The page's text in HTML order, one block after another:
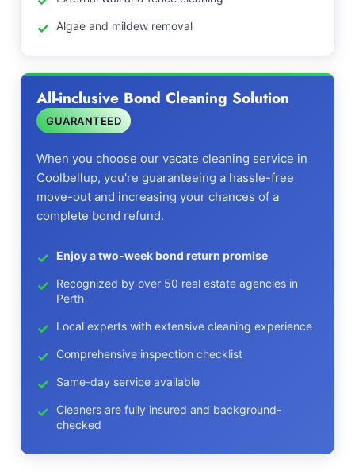
Algae and mildew removal
All-inclusive Bond Cleaning Solution
GUARANTEED
When you choose our vacate cleaning service in
Coolbellup, you're guaranteeing a hassle-free
move-out and increasing your chances of a
complete bond refund.
Enjoy a two-week bond return promise
Recognized by over 50 real estate agencies in
Perth
Local experts with extensive cleaning experience
Comprehensive inspection checklist
Same-day service available
Cleaners are fully insured and background-
checked